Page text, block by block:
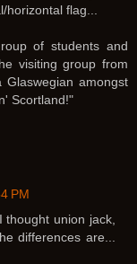
flag...
of students and
visiting group from
amongst
Scortland!"
PM
thought union jack,
differences are...